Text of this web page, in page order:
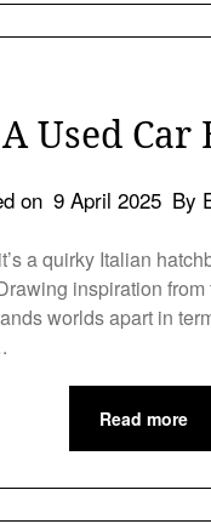
Used Car
on 9 April 2025 By
a quirky Italian
inspiration
worlds apart in
Read more